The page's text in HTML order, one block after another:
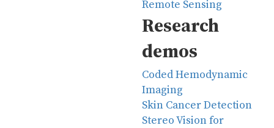
Remote Sensing
Research
demos
Coded Hemodynamic
Imaging
Skin Cancer Detection
Stereo Vision for